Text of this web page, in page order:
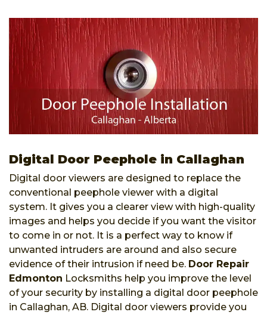
Digital Door Peephole in Callaghan
Digital door viewers are designed to replace the
conventional peephole viewer with a digital
system. It gives you a clearer view with high-quality
images and helps you decide if you want the visitor
to come in or not. It is a perfect way to know if
unwanted intruders are around and also secure
evidence of their intrusion if need be. Door Repair
Edmonton Locksmiths help you improve the level
of your security by installing a digital door peephole
in Callaghan, AB. Digital door viewers provide you